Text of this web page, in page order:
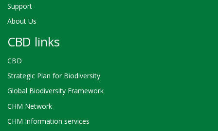
Support
About Us
CBD links
CBD
Strategic Plan for Biodiversity
Global Biodiversity Framework
CHM Network
CHM Information services